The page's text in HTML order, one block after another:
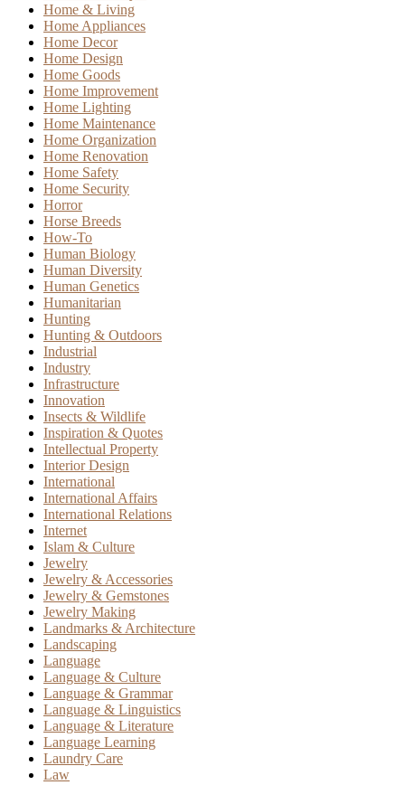
Home & Living
Home Appliances
Home Decor
Home Design
Home Goods
Home Improvement
Home Lighting
Home Maintenance
Home Organization
Home Renovation
Home Safety
Home Security
Horror
Horse Breeds
How-To
Human Biology
Human Diversity
Human Genetics
Humanitarian
Hunting
Hunting & Outdoors
Industrial
Industry
Infrastructure
Innovation
Insects & Wildlife
Inspiration & Quotes
Intellectual Property
Interior Design
International
International Affairs
International Relations
Internet
Islam & Culture
Jewelry
Jewelry & Accessories
Jewelry & Gemstones
Jewelry Making
Landmarks & Architecture
Landscaping
Language
Language & Culture
Language & Grammar
Language & Linguistics
Language & Literature
Language Learning
Laundry Care
Law